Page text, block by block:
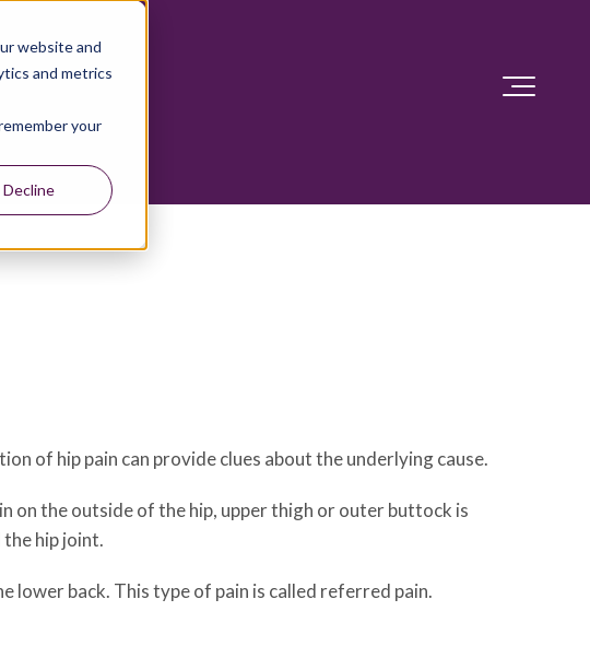
website and
and metrics
your
Decline
of hip pain can provide clues about the underlying cause.
on the outside of the hip, upper thigh or outer buttock is
hip joint.
lower back. This type of pain is called referred pain.